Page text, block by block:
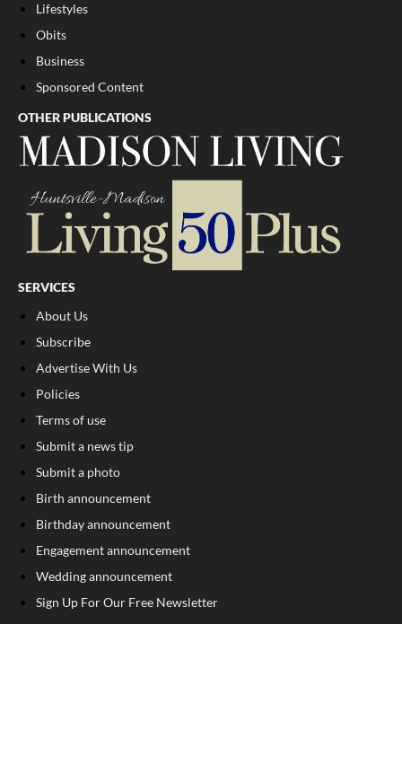
Lifestyles
Obits
Business
Sponsored Content
OTHER PUBLICATIONS
SERVICES
About Us
Subscribe
Advertise With Us
Policies
Terms of use
Submit a news tip
Submit a photo
Birth announcement
Birthday announcement
Engagement announcement
Wedding announcement
Sign Up For Our Free Newsletter